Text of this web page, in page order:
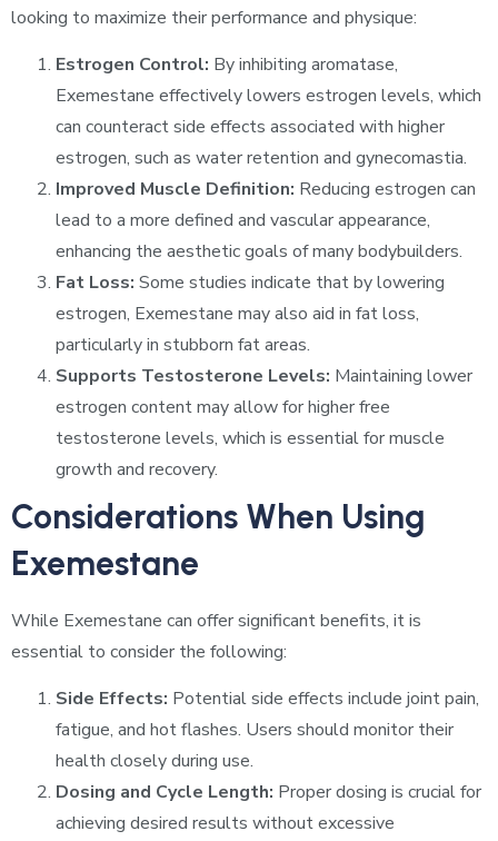
looking to maximize their performance and physique:
Estrogen Control: By inhibiting aromatase,
Exemestane effectively lowers estrogen levels, which
can counteract side effects associated with higher
estrogen, such as water retention and gynecomastia.
Improved Muscle Definition: Reducing estrogen can
lead to a more defined and vascular appearance,
enhancing the aesthetic goals of many bodybuilders.
Fat Loss: Some studies indicate that by lowering
estrogen, Exemestane may also aid in fat loss,
particularly in stubborn fat areas.
Supports Testosterone Levels: Maintaining lower
estrogen content may allow for higher free
testosterone levels, which is essential for muscle
growth and recovery.
Considerations When Using
Exemestane
While Exemestane can offer significant benefits, it is
essential to consider the following:
Side Effects: Potential side effects include joint pain,
fatigue, and hot flashes. Users should monitor their
health closely during use.
Dosing and Cycle Length: Proper dosing is crucial for
achieving desired results without excessive